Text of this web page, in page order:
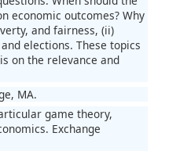
economic outcomes? Why
and fairness, (ii)
elections. These topics
on the relevance and
MA.
game theory,
Exchange